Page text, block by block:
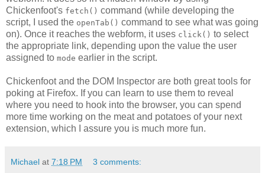
Chickenfoot's fetch() command (while developing the
script, I used the openTab() command to see what was going
on). Once it reaches the webform, it uses click() to select
the appropriate link, depending upon the value the user
assigned to mode earlier in the script.
Chickenfoot and the DOM Inspector are both great tools for
poking at Firefox. If you can learn to use them to reveal
where you need to hook into the browser, you can spend
more time working on the meat and potatoes of your next
extension, which I assure you is much more fun.
Michael at 7:18 PM 3 comments: